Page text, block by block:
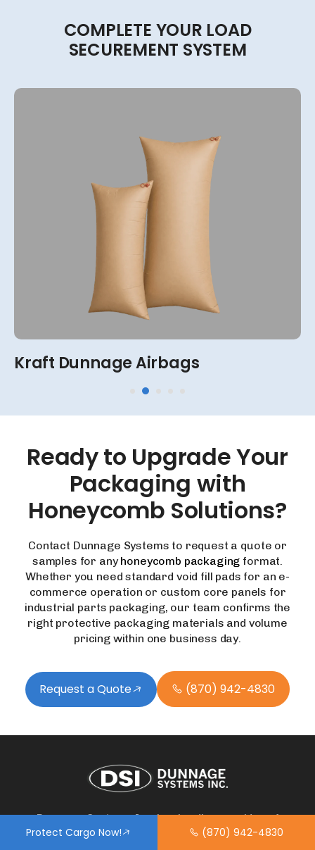
COMPLETE YOUR LOAD
SECUREMENT SYSTEM
Kraft Dunnage Airbags
2-Ply, 4-Ply, 6-Ply, 8-Ply View More
Readyto UpgradeYour
Packaging with
Honeycomb Solutions?
Contact Dunnage Systems to request a quote or
samples for anyhoneycomb packaging format.
Whether you need standard void fill pads for an e-
commerce operation or custom core panels for
industrial parts packaging, our team confirms the
right protective packaging materials and volume
pricing within one business day.
Request a Quote (870) 942-4830
Dunnage Systems Inc. is a leading provider of
dunnage airbags, void fillers, and load securement
Protect Cargo Now! (870) 942-4830